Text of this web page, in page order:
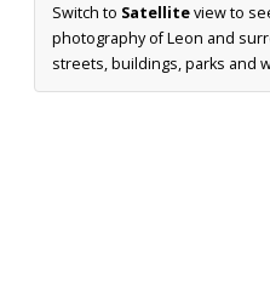
Switch to Satelliteview to
photography of Leon and
streets, buildings, parks and